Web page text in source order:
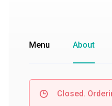
Menu About
Closed.